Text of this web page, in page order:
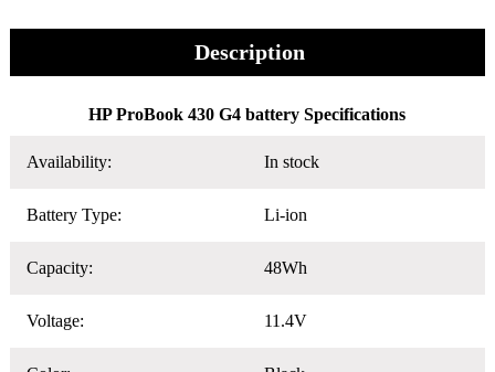
Description
HP ProBook 430 G4 battery Specifications
Availability: In stock
Battery Type: Li-ion
Capacity: 48Wh
Voltage: 11.4V